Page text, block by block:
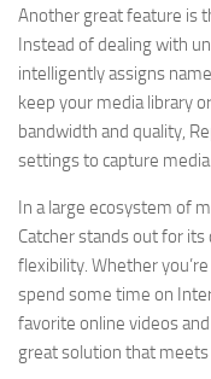
Another great feature is
Instead of dealing with
intelligently assigns
keep your media library
bandwidth and quality,
settings to capture
In a large ecosystem of
Catcher stands out for
flexibility. Whether
spend some time on
favorite online videos
great solution that